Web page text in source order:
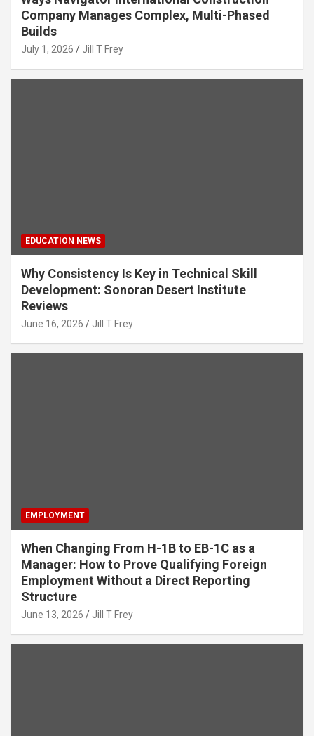
Company Manages Complex, Multi-Phased
Builds
July 1, 2026 Jill T Frey
EDUCATION NEWS
Why Consistency Is Key in Technical Skill
Development: Sonoran Desert Institute
Reviews
June 16, 2026 Jill T Frey
EMPLOYMENT
When Changing From H-1B to EB-1C as a
Manager: How to Prove Qualifying Foreign
Employment Without a Direct Reporting
Structure
June 13, 2026 Jill T Frey